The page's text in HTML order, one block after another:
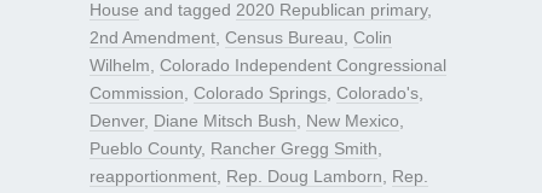
House and tagged 2020 Republican primary,
2nd Amendment Census Bureau Colin
Wilhelm Colorado Independent Congressional
Commission Colorado Springs Colorado's
Denver, Diane Mitsch Bush New Mexico
Pueblo County, Rancher Gregg Smith
reapportionment Rep. Doug Lamborn
Rep.